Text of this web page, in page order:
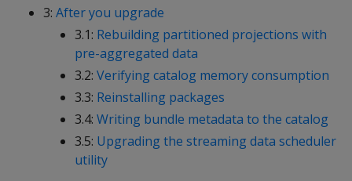
3: After you upgrade
3.1: Rebuilding partitioned projections with
pre-aggregated data
3.2: Verifying catalog memory consumption
3.3: Reinstalling packages
3.4: Writing bundle metadata to the catalog
3.5: Upgrading the streaming data scheduler
utility